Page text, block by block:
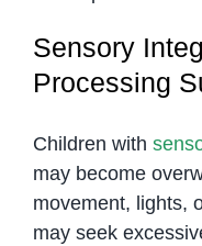
Sensory
Processing
Children with
may become
movement, lights,
may seek